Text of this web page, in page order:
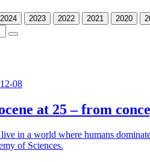
08
at 25 – from
in a world where humans
of Sciences.